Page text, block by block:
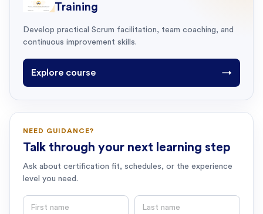
Training
Develop practical Scrum facilitation, team coaching, and
continuous improvement skills.
Explore course →
NEED GUIDANCE?
Talk through your next learning step
Ask about certification fit, schedules, or the experience
level you need.
First name Last name